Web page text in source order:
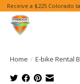
Receive a $225 Colorado
Home / E-bike Rental